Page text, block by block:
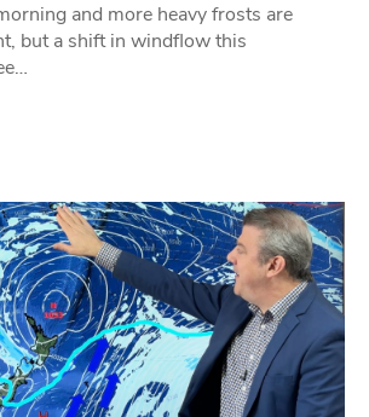
and more heavy frosts are
but a shift in windflow this